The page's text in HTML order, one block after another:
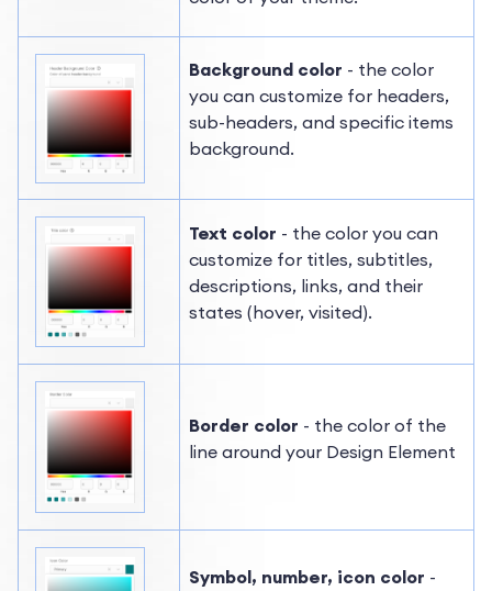
Background color - the color
you can customize for headers,
sub-headers, and specific items
background.
Text color - the color you can
customize for titles, subtitles,
descriptions, links, and their
states (hover, visited).
Border color - the color of the
line around your Design Element
Symbol, number, icon color -